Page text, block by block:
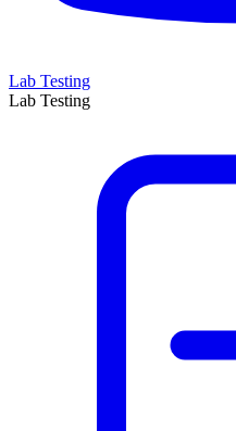
Lab Testing
Lab Testing